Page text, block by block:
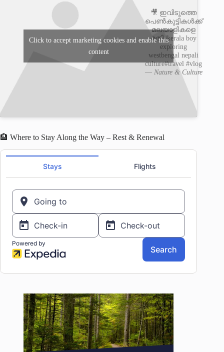
🎥 ഇവിടുത്തെ
പെൺകുട്ടികൾക്ക്
മലയാളികളെ
മതി |kerala boy
exploring
westbengal nepali
culture#travel #vlog
— Nature & Culture
Click to accept marketing cookies and enable this
content
🏨 Where to Stay Along the Way – Rest & Renewal